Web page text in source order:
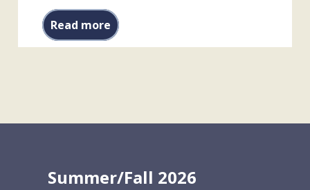
Read more Book a Meeting Room
Summer/Fall 2026